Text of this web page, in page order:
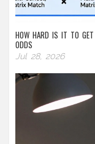
HOW HARD IS IT TO
ODDS
Jul 28, 2026